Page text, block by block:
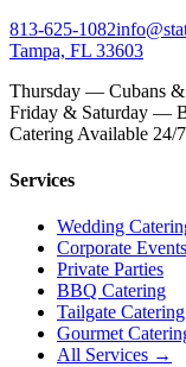
813-625-1082
Tampa, FL 33603
Thursday — Cubans
Friday & Saturday —
Catering Available 24/7
Services
Wedding
Corporate Events
Private Parties
BBQ Catering
Tailgate Catering
Gourmet
All Services →